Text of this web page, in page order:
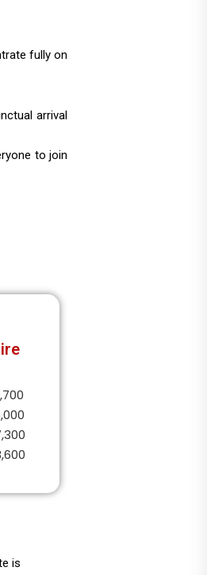
fully on
arrival
to join
is